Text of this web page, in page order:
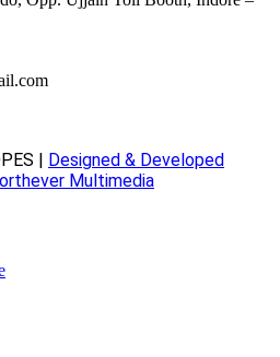
| Designed & Developed
Multimedia